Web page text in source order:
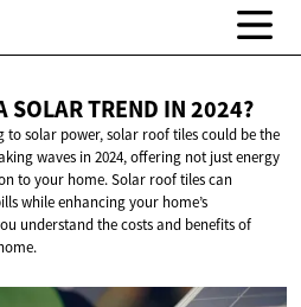
SOLAR TREND IN 2024?
solar power, solar roof tiles could be the
waves in 2024, offering not just energy
to your home. Solar roof tiles can
while enhancing your home’s
understand the costs and benefits of